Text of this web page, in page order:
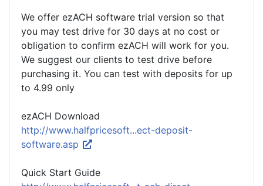
We offer ezACH software trial version so that
you may test drive for 30 days at no cost or
obligation to confirm ezACH will work for you.
We suggest our clients to test drive before
purchasing it. You can test with deposits for up
to 4.99 only
ezACH Download
http://www.halfpricesoft...ect-deposit-
software.asp
Quick Start Guide